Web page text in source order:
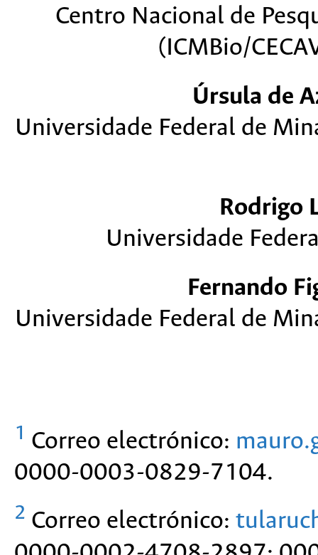
Centro Nacional de
(ICMBio/
Úrsula de
Universidade Federal de
Rodrigo
Universidade
Fernando
Universidade Federal de
1 Correo electrónico:
0000-0003-0829-7104.
2 Correo electrónico: